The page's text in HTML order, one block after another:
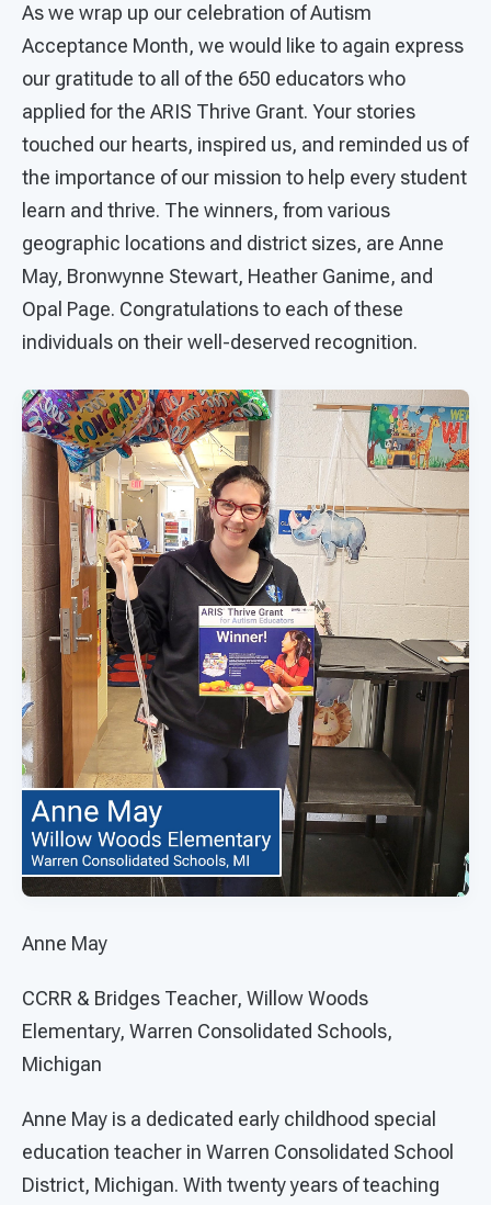
As we wrap up our celebration of Autism
Acceptance Month, we would like to again express
our gratitude to all of the 650 educators who
applied for the ARIS Thrive Grant. Your stories
touched our hearts, inspired us, and reminded us of
the importance of our mission to help every student
learn and thrive. The winners, from various
geographic locations and district sizes, are Anne
May, Bronwynne Stewart, Heather Ganime, and
Opal Page. Congratulations to each of these
individuals on their well-deserved recognition.
Anne May
CCRR & Bridges Teacher, Willow Woods
Elementary, Warren Consolidated Schools,
Michigan
Anne May is a dedicated early childhood special
education teacher in Warren Consolidated School
District, Michigan. With twenty years of teaching